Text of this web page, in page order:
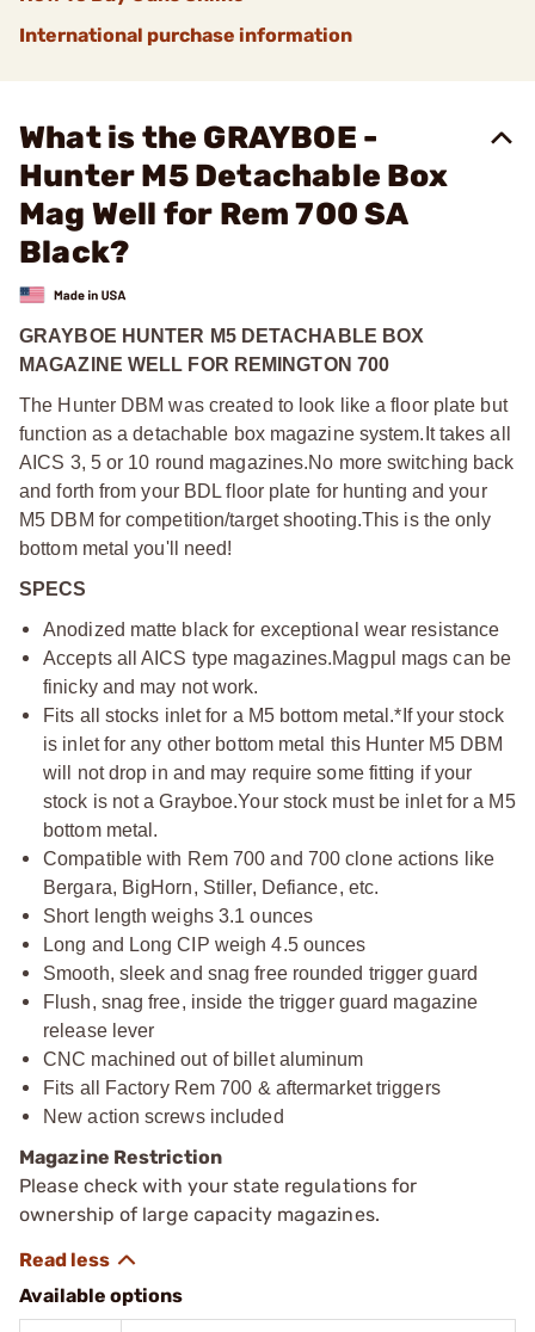
International purchase information
What is the GRAYBOE -
Hunter M5 Detachable Box
Mag Well for Rem 700 SA
Black?
GRAYBOE HUNTER M5 DETACHABLE BOX
MAGAZINE WELL FOR REMINGTON 700
The Hunter DBM was created to look like a floor plate but
function as a detachable box magazine system. It takes all
AICS 3, 5 or 10 round magazines.No more switching back
and forth from your BDL floor plate for hunting and your
M5 DBM for competition/target shooting.This is the only
bottom metal you'll need!
SPECS
Anodized matte black for exceptional wear resistance
Accepts all AICS type magazines.Magpul mags can be
finicky and may not work.
Fits all stocks inlet for a M5 bottom metal.*If your stock
is inlet for any other bottom metal this Hunter M5 DBM
will not drop in and may require some fitting if your
stock is not a Grayboe.Your stock must be inlet for a M5
bottom metal.
Compatible with Rem 700 and 700 clone actions like
Bergara, BigHorn, Stiller, Defiance, etc.
Short length weighs 3.1 ounces
Long and Long CIP weigh 4.5 ounces
Smooth, sleek and snag free rounded trigger guard
Flush, snag free, inside the trigger guard magazine
release lever
CNC machined out of billet aluminum
Fits all Factory Rem 700 & aftermarket triggers
New action screws included
Magazine Restriction
Please check with your state regulations for
ownership of large capacity magazines.
Available options